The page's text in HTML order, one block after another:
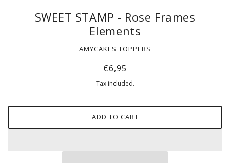
SWEET STAMP - Rose Frames
Elements
AMYCAKES TOPPERS
€6,95
Tax included.
ADD TO CART